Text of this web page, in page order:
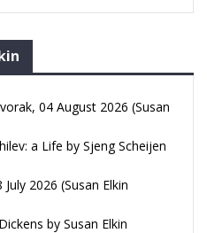
04 August 2026 (Susan
a Life by Sjeng Scheijen
2026 (Susan Elkin
by Susan Elkin